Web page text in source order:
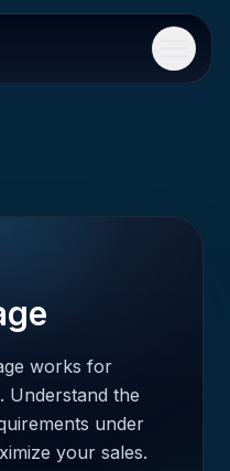
Menu
works for
Understand the
under
your sales.